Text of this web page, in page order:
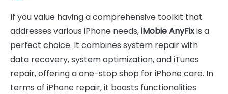
If you value having a comprehensive toolkit that
addresses various iPhone needs,iMobie AnyFixis a
perfect choice. It combines system repair with
data recovery, system optimization, and iTunes
repair, offering a one-stop shop for iPhone care. In
terms of iPhone repair, it boasts functionalities